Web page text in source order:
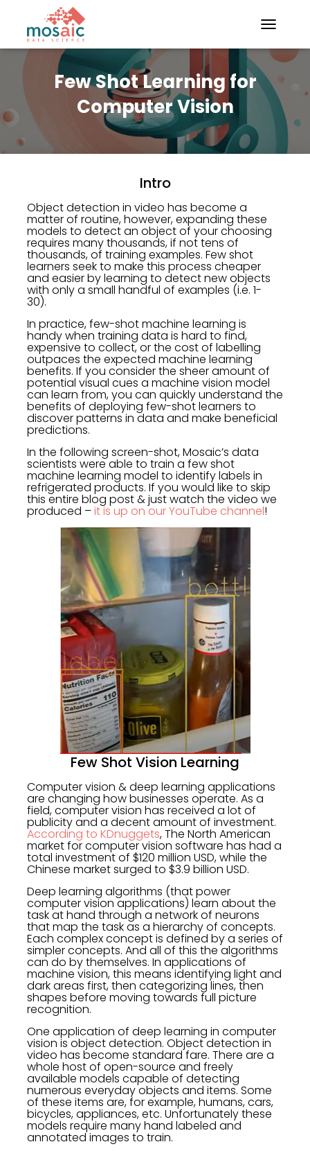
TOGGLE
Few Shot Learning for
Computer Vision
Intro
Object detection in video has become a
matter of routine, however, expanding these
models to detect an object of your choosing
requires many thousands, if not tens of
thousands, of training examples. Few shot
learners seek to make this process cheaper
and easier by learning to detect new objects
with only a small handful of examples (i.e. 1-
30).
In practice, few-shot machine learning is
handy when training data is hard to find,
expensive to collect, or the cost of labelling
outpaces the expected machine learning
benefits. If you consider the sheer amount of
potential visual cues a machine vision model
can learn from, you can quickly understand the
benefits of deploying few-shot learners to
discover patterns in data and make beneficial
predictions.
In the following screen-shot, Mosaic’s data
scientists were able to train a few shot
machine learning model to identify labels in
refrigerated products. If you would like to skip
this entire blog post & just watch the video we
produced –it is up on our YouTube channel!
Few Shot Vision Learning
Computer vision & deep learning applications
are changing how businesses operate. As a
field, computer vision has received a lot of
publicity and a decent amount of investment.
According to KDnuggets, The North American
market for computer vision software has had a
total investment of $120 million USD, while the
Chinese market surged to $3.9 billion USD.
Deep learning algorithms (that power
computer vision applications) learn about the
task at hand through a network of neurons
that map the task as a hierarchy of concepts.
Each complex concept is defined by a series of
simpler concepts. And all of this the algorithms
can do by themselves. In applications of
machine vision, this means identifying light and
dark areas first, then categorizing lines, then
shapes before moving towards full picture
recognition.
One application of deep learning in computer
vision is object detection. Object detection in
video has become standard fare. There are a
whole host of open-source and freely
available models capable of detecting
numerous everyday objects and items. Some
of these items are, for example, humans, cars,
bicycles, appliances, etc. Unfortunately these
models require many hand labeled and
annotated images to train.